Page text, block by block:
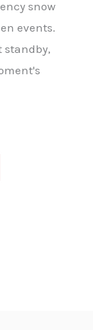
snow
events.
standby,